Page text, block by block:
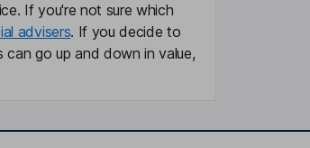
If you're not sure which
advisers. If you decide to
go up and down in value,